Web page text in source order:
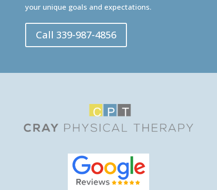
your unique goals and expectations.
Call 339-987-4856